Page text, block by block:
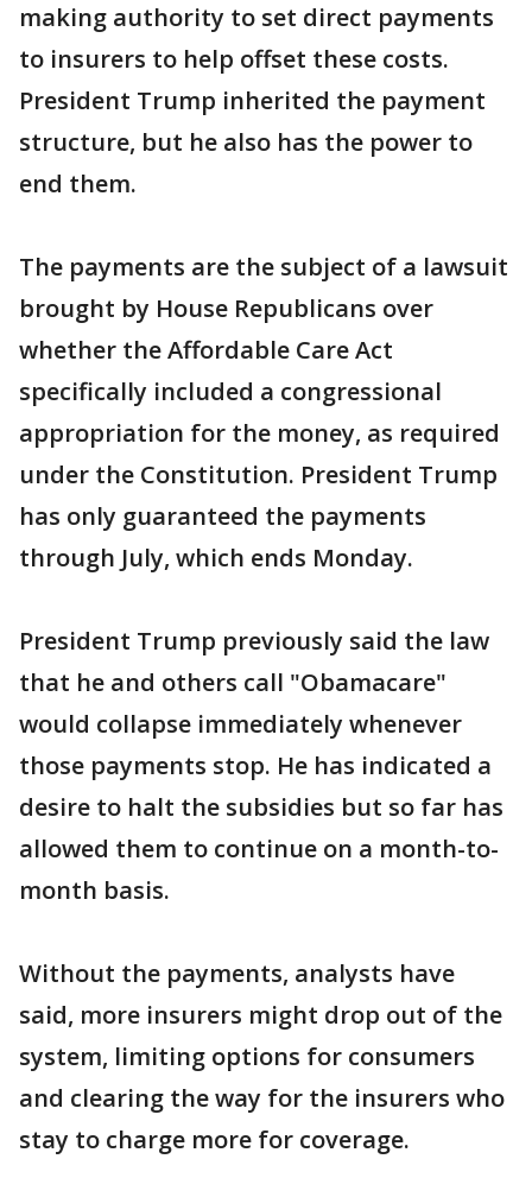
making authority to set direct payments
to insurers to help offset these costs.
President Trump inherited the payment
structure, but he also has the power to
end them.
The payments are the subject of a lawsuit
brought by House Republicans over
whether the Affordable Care Act
specifically included a congressional
appropriation for the money, as required
under the Constitution. President Trump
has only guaranteed the payments
through July, which ends Monday.
President Trump previously said the law
that he and others call "Obamacare"
would collapse immediately whenever
those payments stop. He has indicated a
desire to halt the subsidies but so far has
allowed them to continue on a month-to-
month basis.
Without the payments, analysts have
said, more insurers might drop out of the
system, limiting options for consumers
and clearing the way for the insurers who
stay to charge more for coverage.